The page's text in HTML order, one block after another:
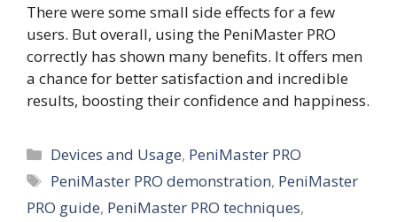
There were some small side effects for a few
users. But overall, using the PeniMaster PRO
correctly has shown many benefits. It offers men
a chance for better satisfaction and incredible
results, boosting their confidence and happiness.
Categories
Devices and Usage, PeniMaster PRO
Tags
PeniMaster PRO demonstration, PeniMaster
PRO guide, PeniMaster PRO techniques,